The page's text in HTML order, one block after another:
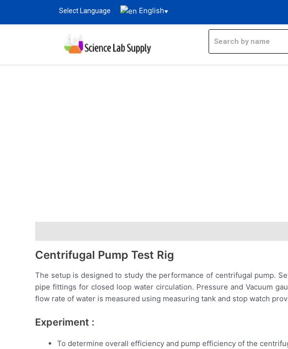
Select Language English▼
Centrifugal Pump Test Rig
The setup is designed to study the performance of centrifugal pump.
pipe fittings for closed loop water circulation. Pressure and Vacuum
flow rate of water is measured using measuring tank and stop watch
Experiment :
To determine overall efficiency and pump efficiency of the